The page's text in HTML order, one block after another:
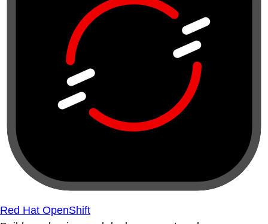
Red Hat OpenShift